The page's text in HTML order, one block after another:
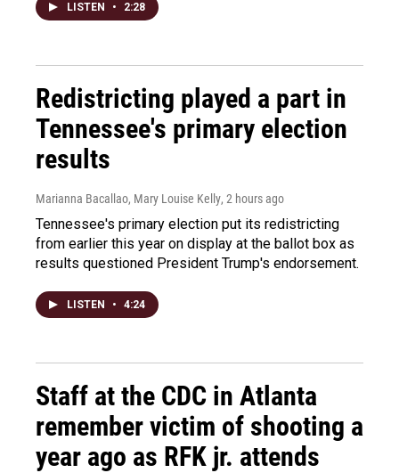
LISTEN • 2:28
Redistricting played a part in
Tennessee's primary election
results
Marianna Bacallao, Mary Louise Kelly, 2 hours ago
Tennessee's primary election put its redistricting
from earlier this year on display at the ballot box as
results questioned President Trump's endorsement.
LISTEN • 4:24
Staff at the CDC in Atlanta
remember victim of shooting a
year ago as RFK jr. attends